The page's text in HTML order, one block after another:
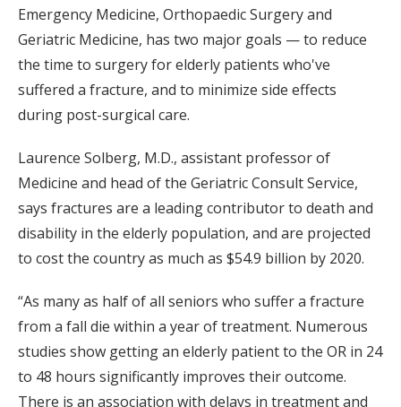
Emergency Medicine, Orthopaedic Surgery and
Geriatric Medicine, has two major goals — to reduce
the time to surgery for elderly patients who've
suffered a fracture, and to minimize side effects
during post-surgical care.
Laurence Solberg, M.D., assistant professor of
Medicine and head of the Geriatric Consult Service,
says fractures are a leading contributor to death and
disability in the elderly population, and are projected
to cost the country as much as $54.9 billion by 2020.
“As many as half of all seniors who suffer a fracture
from a fall die within a year of treatment. Numerous
studies show getting an elderly patient to the OR in 24
to 48 hours significantly improves their outcome.
There is an association with delays in treatment and